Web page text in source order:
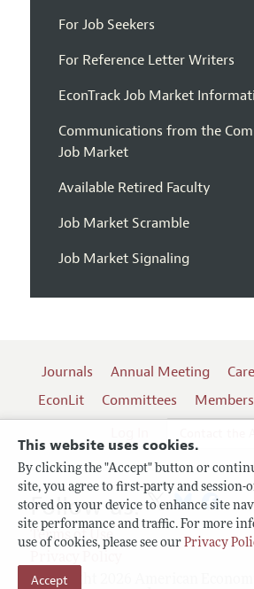
This website uses cookies.
By clicking the "Accept" button or
site, you agree to first-party and session-
stored on your device to enhance site
site performance and traffic. For more
use of cookies, please see our Privacy
Accept
For Job Seekers
For Reference Letter Writers
EconTrack Job Market
Communications from the
Job Market
Available Retired Faculty
Job Market Scramble
Job Market Signaling
Journals Annual Meeting
EconLit
Committees
Terms of Use
Copyright 2026 American
Follow us: